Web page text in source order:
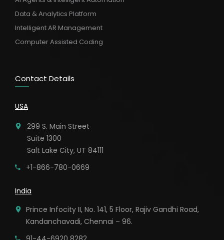
Data & Analytics Platform
Intelligent AR Management
Computer Assisted Coding
Contact Details
USA
299 S. Main Street
Suite 1300
Salt Lake City, UT 84111
+1-866-780-0669
India
Prince Infocity II, No. 141, 5 Floor, Rajiv Gandhi Road,
Kandanchavadi, Chennai – 96.